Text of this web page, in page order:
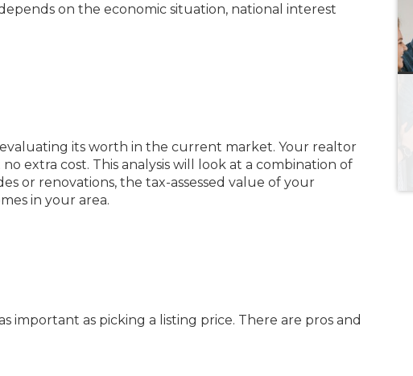
on the economic situation, national interest
its worth in the current market. Your realtor
extra cost. This analysis will look at a combination of
or renovations, the tax-assessed value of your
in your area.
important as picking a listing price. There are pros and